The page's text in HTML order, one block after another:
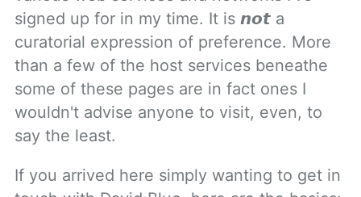
signed up for in my time. It is 𝙣𝙤𝙩 a
curatorial expression of preference. More
than a few of the host services beneathe
some of these pages are in fact ones I
wouldn't advise anyone to visit, even, to
say the least.
If you arrived here simply wanting to get in